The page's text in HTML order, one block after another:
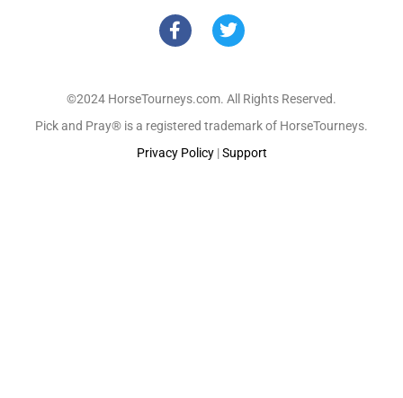
©2024 HorseTourneys.com. All Rights Reserved.
Pick and Pray® is a registered trademark of HorseTourneys.
Privacy Policy|Support